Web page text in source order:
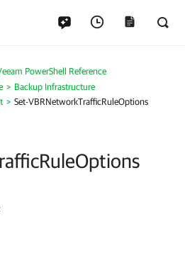
PowerShell Reference
Backup Infrastructure
Set-VBRNetworkTrafficRuleOptions